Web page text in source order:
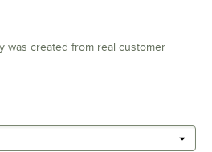
was created from real customer